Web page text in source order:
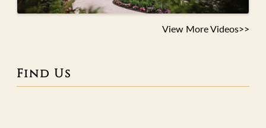
View More Videos>>
Find Us